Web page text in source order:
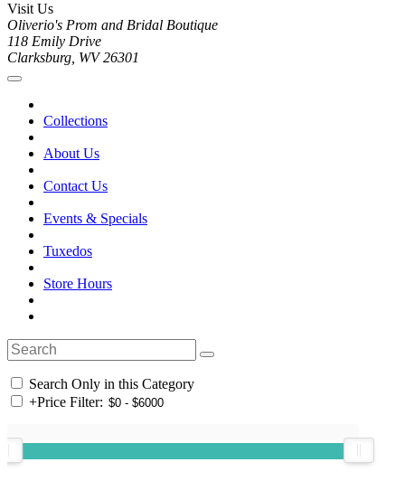
Visit Us
Oliverio's Prom and Bridal Boutique
118 Emily Drive
Clarksburg, WV 26301
Collections
About Us
Contact Us
Events & Specials
Tuxedos
Store Hours
Search Only in this Category
+Price Filter: